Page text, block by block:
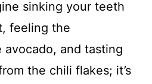
sinking your teeth
feeling the
and tasting
the chili flakes; it’s